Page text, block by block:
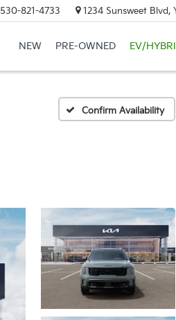
530-821-4733 1234 Sunsweet Blvd,
NEW PRE-OWNED EV/
Confirm Availability